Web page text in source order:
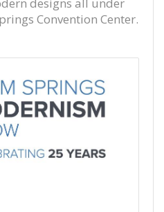
Convention Center.